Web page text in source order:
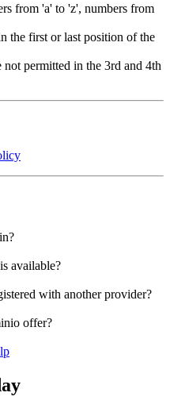
from 'a' to 'z', numbers from
the first or last position of the
permitted in the 3rd and 4th
available?
with another provider?
offer?